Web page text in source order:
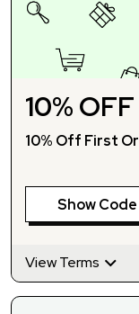
10% OFF
10% Off First
Show Code
View Terms